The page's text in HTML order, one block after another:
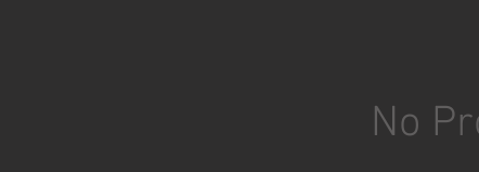
No